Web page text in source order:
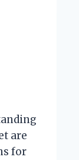
are
for